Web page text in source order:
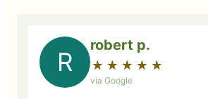
R
robert p.
★ ★ ★ ★ ★
☆ ☆ ☆ ☆ ☆
via Google